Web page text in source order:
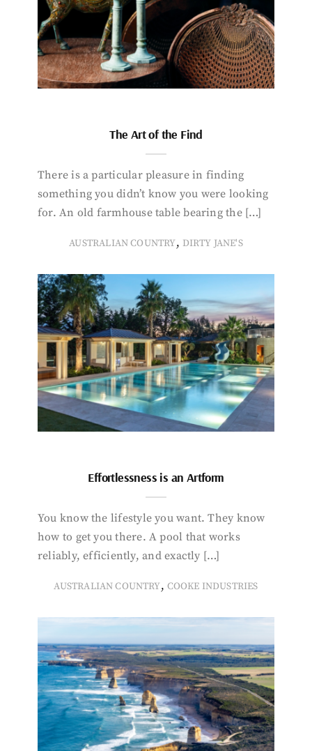
The Art of the Find
There is a particular pleasure in finding
something you didn’t know you were looking
for. An old farmhouse table bearing the […]
AUSTRALIAN COUNTRY, DIRTY JANE'S
Effortlessness is an Artform
You know the lifestyle you want. They know
how to get you there. A pool that works
reliably, efficiently, and exactly […]
AUSTRALIAN COUNTRY, COOKE INDUSTRIES